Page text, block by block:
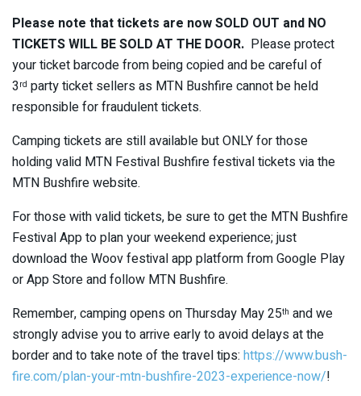
Please note that tickets are now SOLD OUT and NO
TICKETS WILL BE SOLD AT THE DOOR. Please protect
your ticket barcode from being copied and be careful of
3rd party ticket sellers as MTN Bushfire cannot be held
responsible for fraudulent tickets.
Camping tickets are still available but ONLY for those
holding valid MTN Festival Bushfire festival tickets via the
MTN Bushfire website.
For those with valid tickets, be sure to get the MTN Bushfire
Festival App to plan your weekend experience; just
download the Woov festival app platform from Google Play
or App Store and follow MTN Bushfire.
Remember, camping opens on Thursday May 25th and we
strongly advise you to arrive early to avoid delays at the
border and to take note of the travel tips: https://www.bush-
fire.com/plan-your-mtn-bushfire-2023-experience-now/!